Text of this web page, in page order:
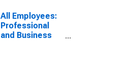
Lexington-
Fayette, KY
(MSA)
All Employees:
Professional
and Business